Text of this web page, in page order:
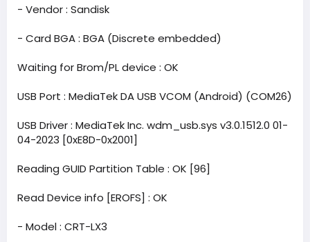
- Vendor : Sandisk
- Card BGA : BGA (Discrete embedded)
Waiting for Brom/PL device : OK
USB Port : MediaTek DA USB VCOM (Android) (COM26)
USB Driver : MediaTek Inc. wdm_usb.sys v3.0.1512.0 01-
04-2023 [0xE8D-0x2001]
Reading GUID Partition Table : OK [96]
Read Device info [EROFS] : OK
- Model : CRT-LX3